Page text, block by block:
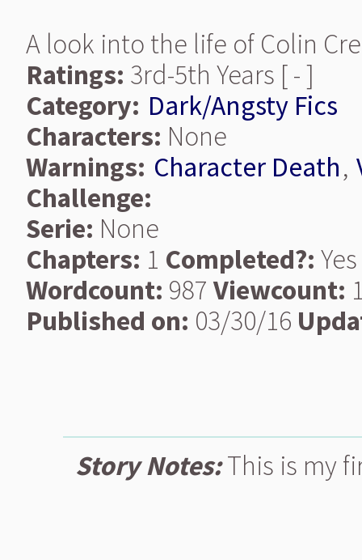
A look into the life of Colin
Ratings: 3rd-5th Years [ - ]
Category: Dark/Angsty Fics
Characters: None
Warnings: Character Death,
Challenge:
Serie: None
Chapters: 1 Completed?: Yes
Wordcount: 987 Viewcount:
Published on: 03/30/16
Story Notes:This is my